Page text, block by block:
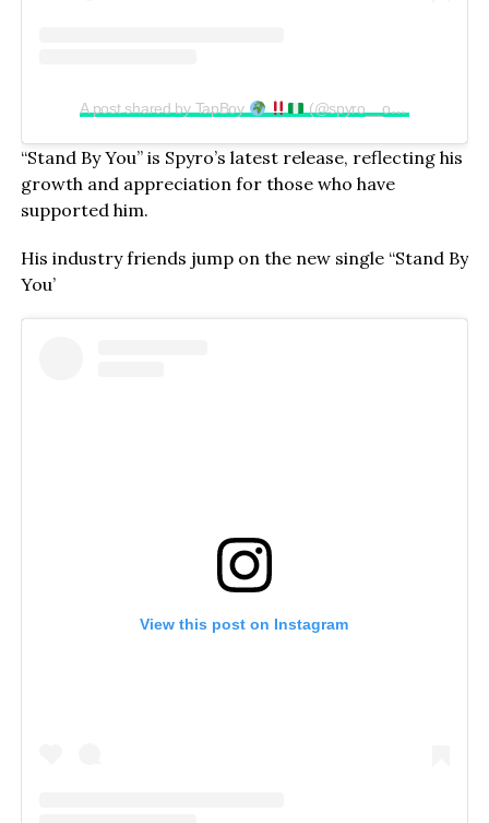
A post shared by TapBoy (@spyro__official)
“Stand By You” is Spyro’s latest release, reflecting his
growth and appreciation for those who have
supported him.
His industry friends jump on the new single “Stand By
You’
View this post on Instagram